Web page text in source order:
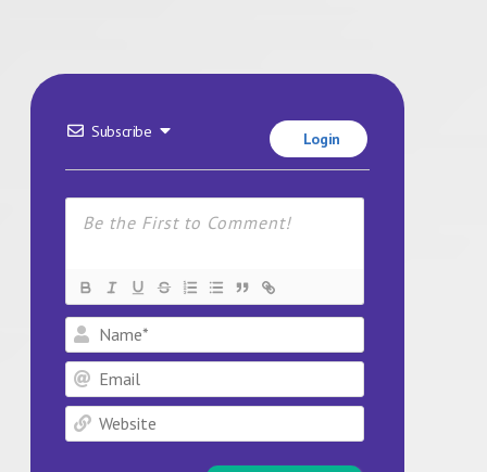
Subscribe Login
Name*
Email
Website